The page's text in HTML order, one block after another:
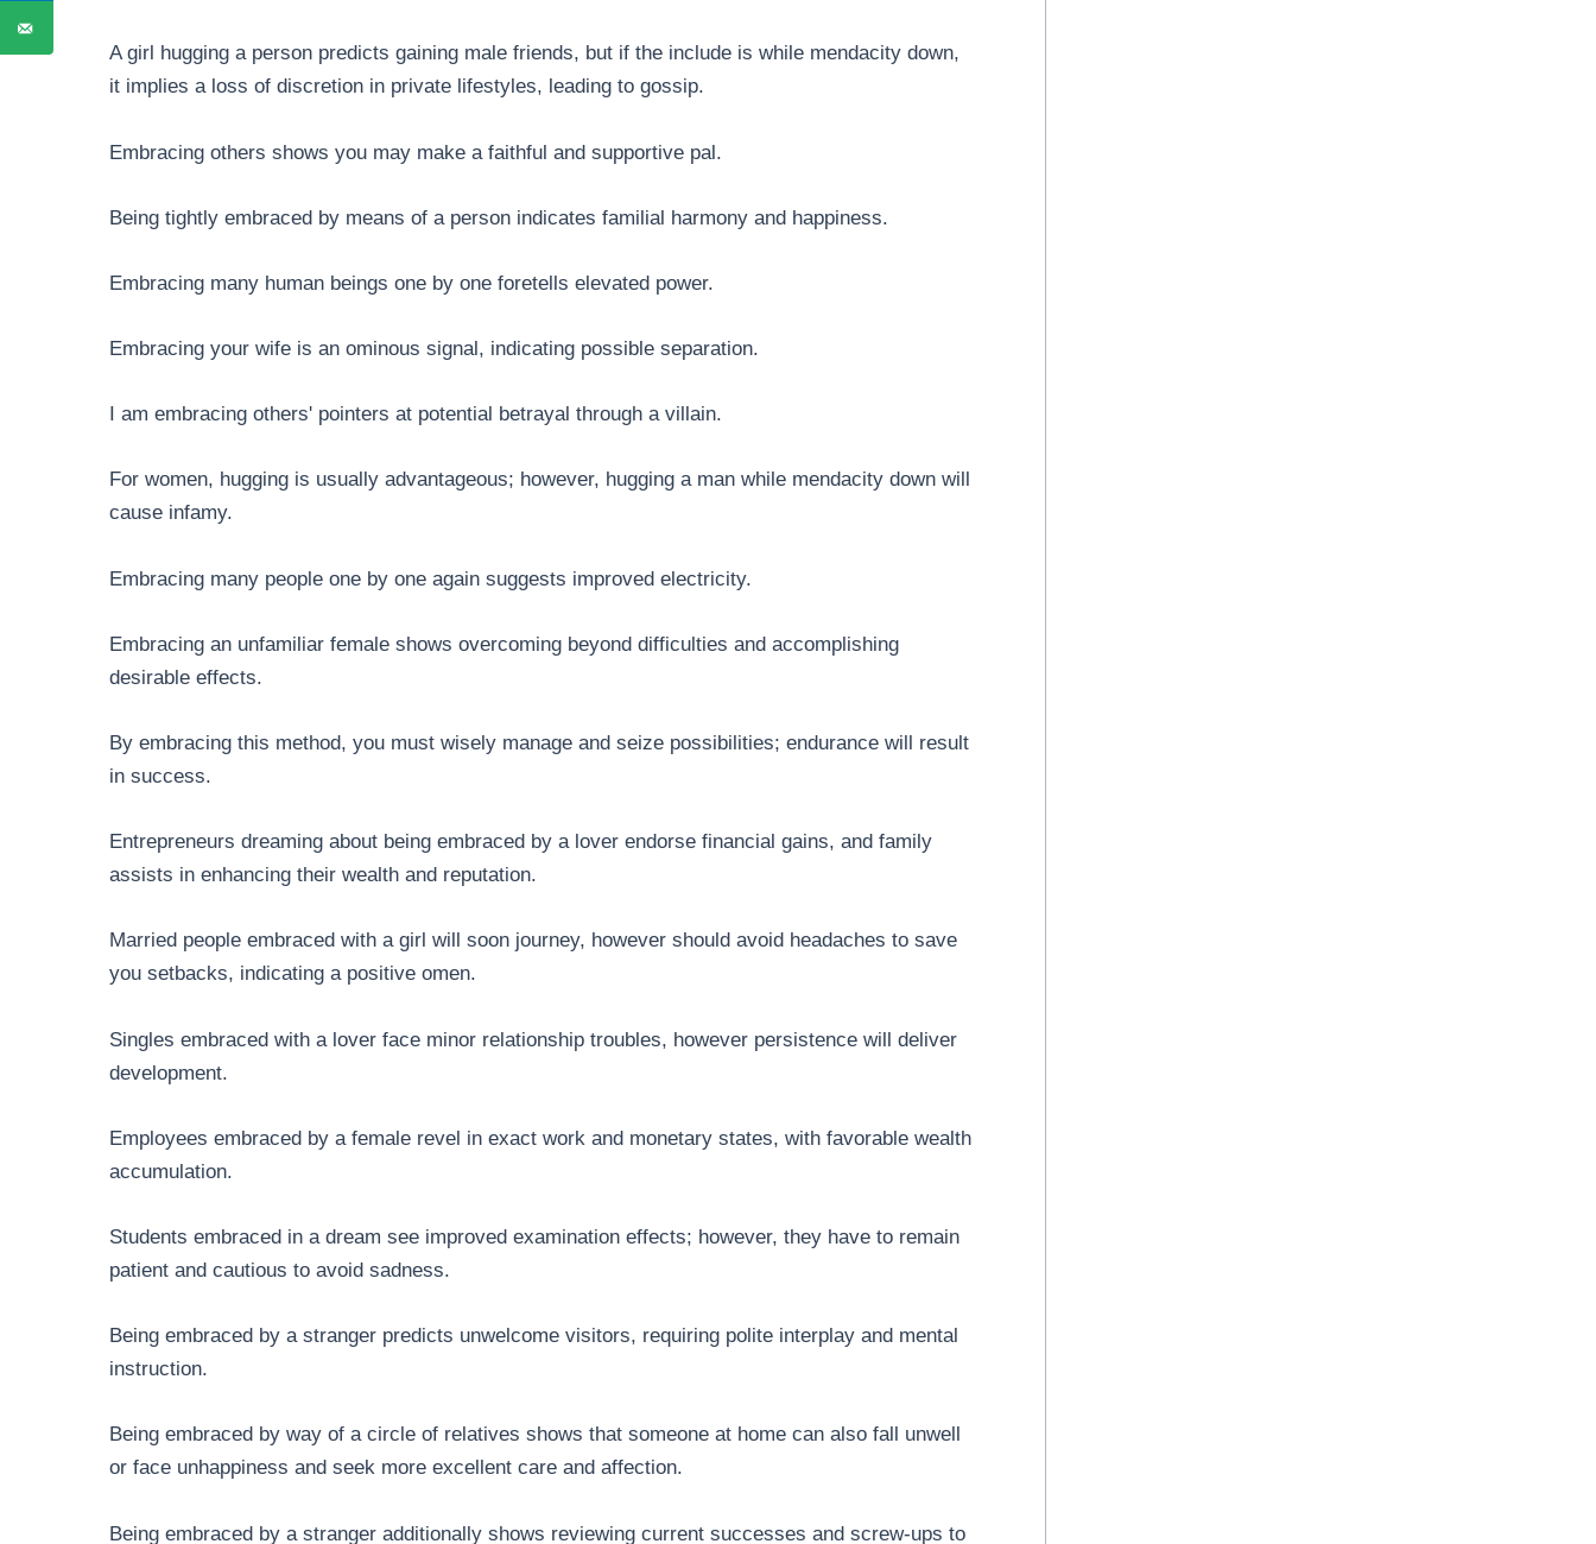
A girl hugging a person predicts gaining male friends, but if the include is while mendacity down,
it implies a loss of discretion in private lifestyles, leading to gossip.
Embracing others shows you may make a faithful and supportive pal.
Being tightly embraced by means of a person indicates familial harmony and happiness.
Embracing many human beings one by one foretells elevated power.
Embracing your wife is an ominous signal, indicating possible separation.
I am embracing others' pointers at potential betrayal through a villain.
For women, hugging is usually advantageous; however, hugging a man while mendacity down will
cause infamy.
Embracing many people one by one again suggests improved electricity.
Embracing an unfamiliar female shows overcoming beyond difficulties and accomplishing
desirable effects.
By embracing this method, you must wisely manage and seize possibilities; endurance will result
in success.
Entrepreneurs dreaming about being embraced by a lover endorse financial gains, and family
assists in enhancing their wealth and reputation.
Married people embraced with a girl will soon journey, however should avoid headaches to save
you setbacks, indicating a positive omen.
Singles embraced with a lover face minor relationship troubles, however persistence will deliver
development.
Employees embraced by a female revel in exact work and monetary states, with favorable wealth
accumulation.
Students embraced in a dream see improved examination effects; however, they have to remain
patient and cautious to avoid sadness.
Being embraced by a stranger predicts unwelcome visitors, requiring polite interplay and mental
instruction.
Being embraced by way of a circle of relatives shows that someone at home can also fall unwell
or face unhappiness and seek more excellent care and affection.
Being embraced by a stranger additionally shows reviewing current successes and screw-ups to